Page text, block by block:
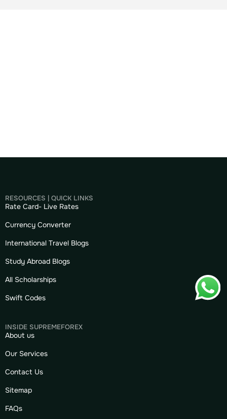
RESOURCES | QUICK LINKS
Rate Card- Live Rates
Currency Converter
International Travel Blogs
Study Abroad Blogs
All Scholarships
Swift Codes
INSIDE SUPREMEFOREX
About us
Our Services
Contact Us
Sitemap
FAQs